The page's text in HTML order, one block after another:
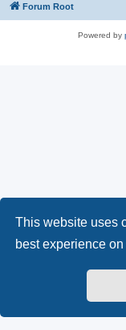
This website uses
best experience
Forum Root
Powered by